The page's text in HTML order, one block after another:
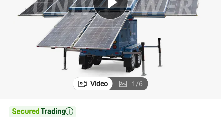
shoulder bag
Video 1/6
